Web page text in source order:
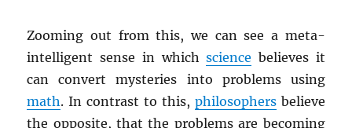
Zooming out from this, we can see a meta-
intelligent sense in whichscience believes it
can convert mysteries into problems using
math. In contrast to this, philosophersbelieve
the opposite, that the problems are becoming